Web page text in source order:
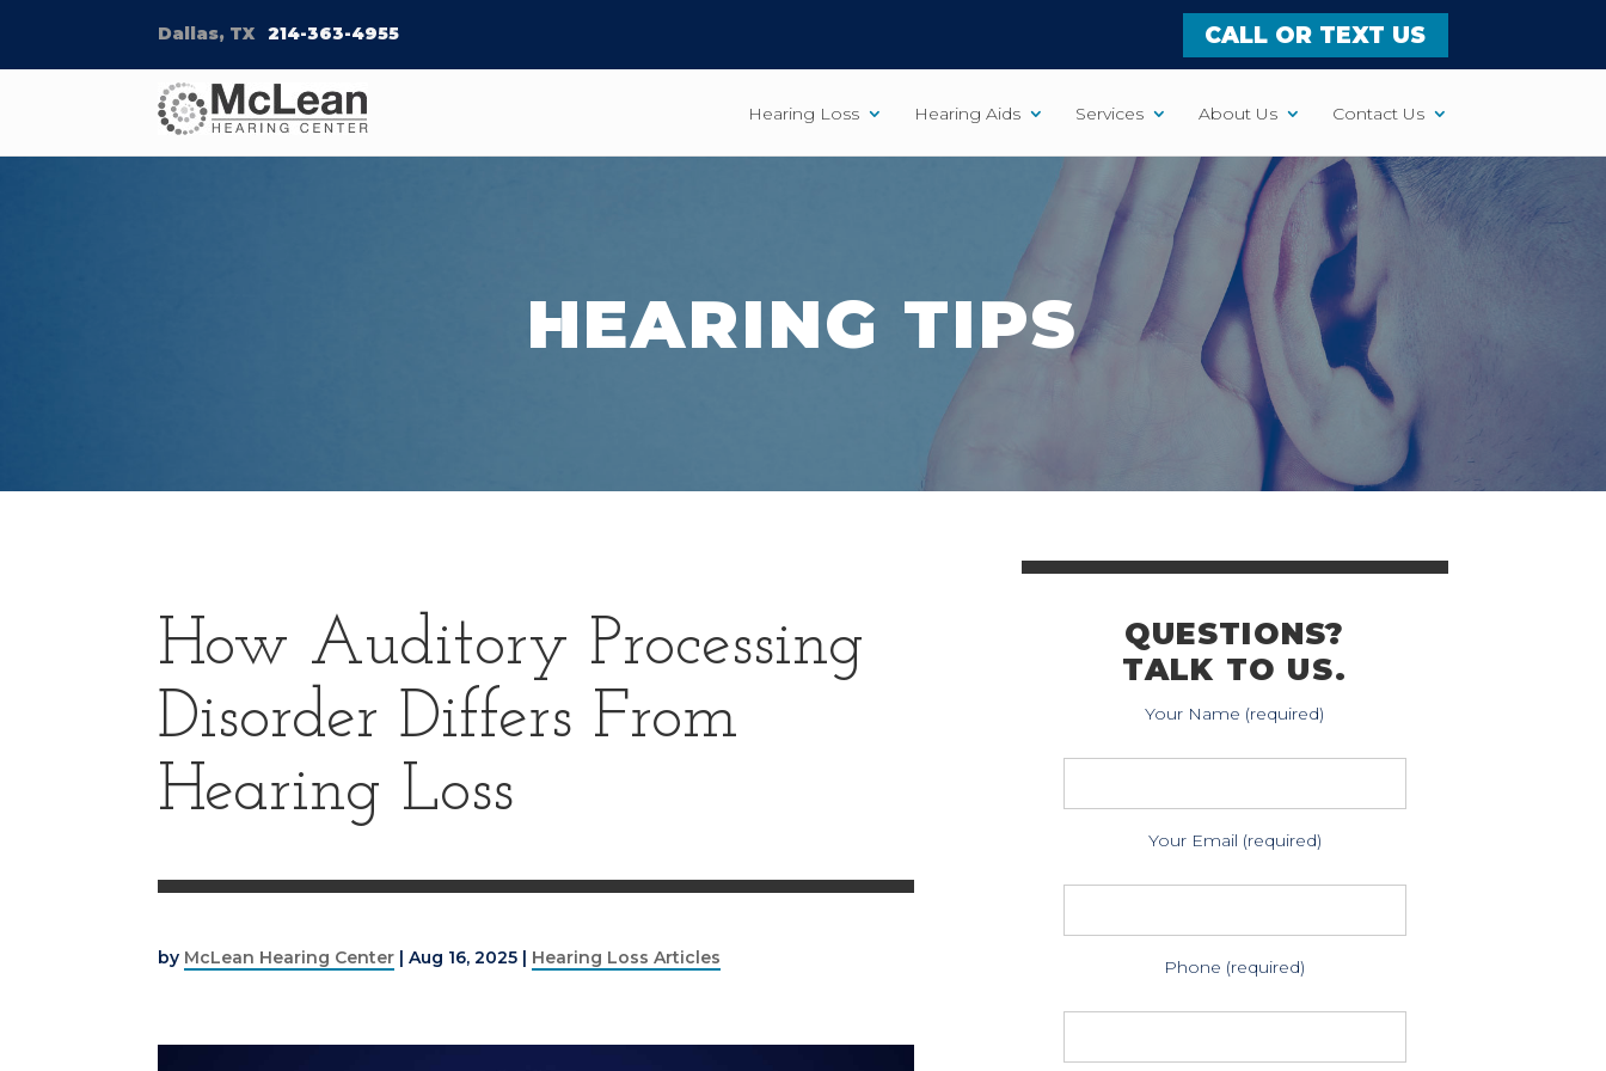
Dallas, TX 214-363-4955 CALL OR TEXT US
Hearing Loss Hearing Aids Services About Us Contact Us
HEARING TIPS
How Auditory Processing
Disorder Differs From
Hearing Loss
by McLean Hearing Center | Aug 16, 2025 | Hearing Loss Articles
QUESTIONS?
TALK TO US.
Your Name (required)
Your Email (required)
Phone (required)